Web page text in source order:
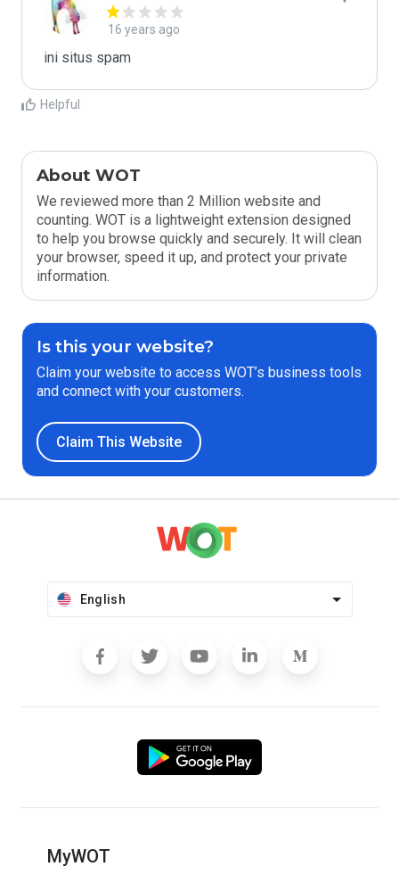
16 years ago
ini situs spam
Helpful
About WOT
We reviewed more than 2 Million website and
counting. WOT is a lightweight extension designed
to help you browse quickly and securely. It will clean
your browser, speed it up, and protect your private
information.
Is this your website?
Claim your website to access WOT’s business tools
and connect with your customers.
Claim This Website
English
MyWOT